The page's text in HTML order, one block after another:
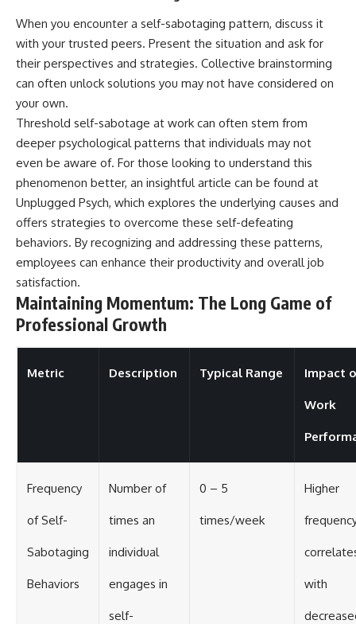
When you encounter a self-sabotaging pattern, discuss it
with your trusted peers. Present the situation and ask for
their perspectives and strategies. Collective brainstorming
can often unlock solutions you may not have considered on
your own.
Threshold self-sabotage at work can often stem from
deeper psychological patterns that individuals may not
even be aware of. For those looking to understand this
phenomenon better, an insightful article can be found at
Unplugged Psych, which explores the underlying causes and
offers strategies to overcome these self-defeating
behaviors. By recognizing and addressing these patterns,
employees can enhance their productivity and overall job
satisfaction.
Maintaining Momentum: The Long Game of
Professional Growth
Metric Description Typical Range Impact
Work
Frequency
of Self-
Sabotaging
Behaviors
Number of
times an
individual
engages in
self-
0 – 5
times/week
Higher
with